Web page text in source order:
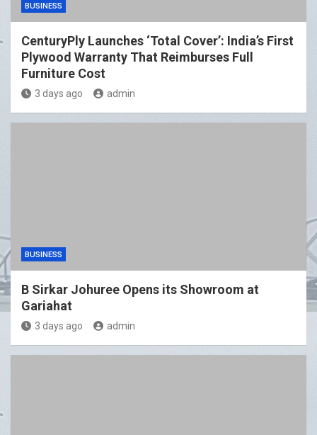
BUSINESS
CenturyPly Launches ‘Total Cover’: India’s First
Plywood Warranty That Reimburses Full
Furniture Cost
3 days ago admin
BUSINESS
B Sirkar Johuree Opens its Showroom at
Gariahat
3 days ago admin